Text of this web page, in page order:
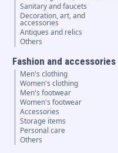
Sanitary and faucets
Decoration, art, and
accessories
Antiques and relics
Others
Fashion and accessories
Men's clothing
Women's clothing
Men's footwear
Women's footwear
Accessories
Storage items
Personal care
Others